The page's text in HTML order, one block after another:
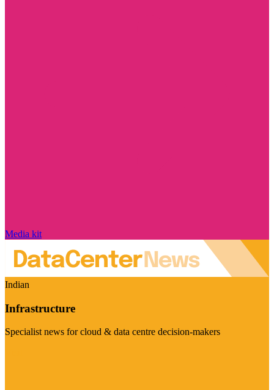
Media kit
Indian
Infrastructure
Specialist news for cloud & data centre decision-makers